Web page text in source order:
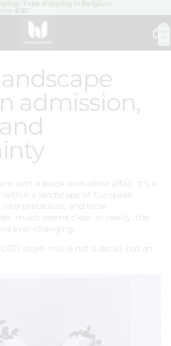
Total
admission,
isn't a black-and-white affair. It's a
a landscape of European
and local
much seems clear. In reality, the
ever-changing.
store, this is not a detail, but an